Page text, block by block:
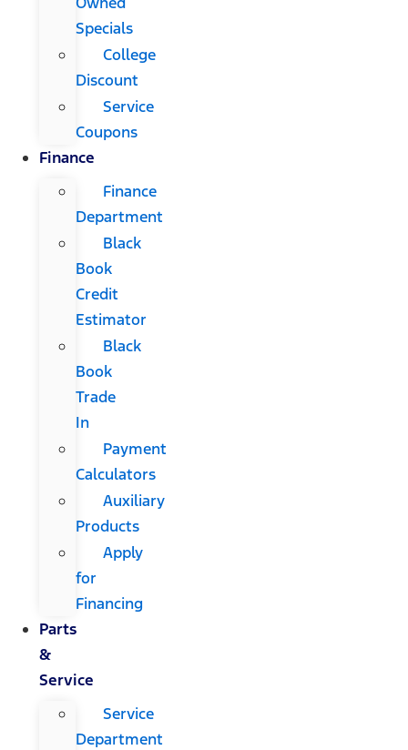
Specials
College
Discount
Service
Coupons
Finance
Finance
Department
Black
Book
Credit
Estimator
Black
Book
Trade
In
Payment
Calculators
Auxiliary
Products
Apply
for
Financing
Parts
&
Service
Service
Department